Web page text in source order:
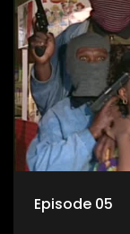
Episode 05